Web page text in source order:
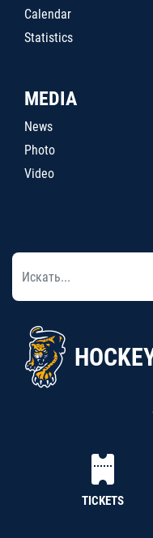
Calendar
Statistics
MEDIA
News
Photo
Video
TICKETS